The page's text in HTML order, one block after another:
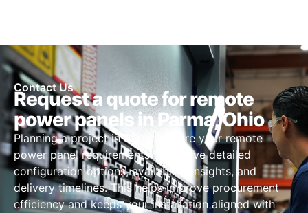
Contact Us
Request a quote for remote
power panels in Parma, Ohio
Planning a project in Parma? Share your remote
power panel requirements to receive detailed
configuration options, availability insights, and
delivery timelines. This helps improve procurement
efficiency and keeps your installation aligned with